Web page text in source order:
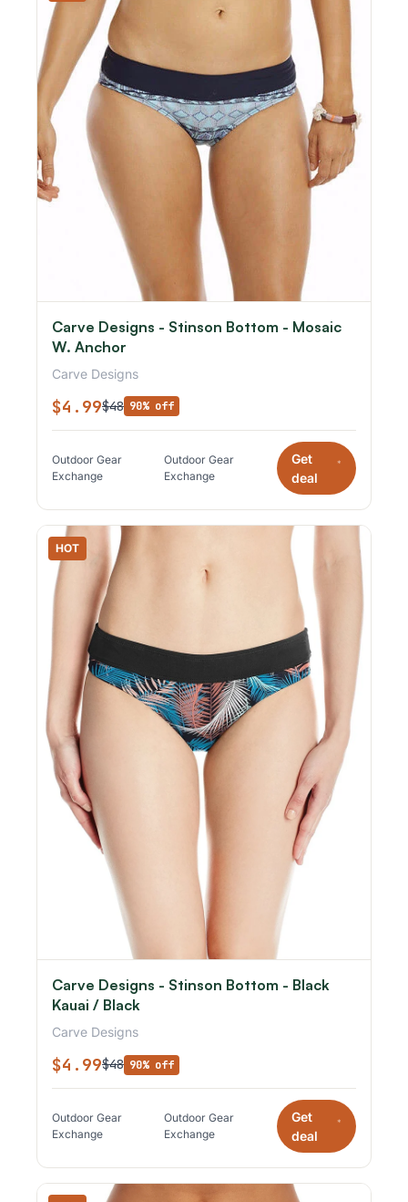
Carve Designs - Stinson Bottom - Mosaic
W. Anchor
Carve Designs
$4.99$48 90% off
Outdoor Gear
Exchange
Outdoor Gear
Exchange
Get
deal
*
HOT
Carve Designs - Stinson Bottom - Black
Kauai / Black
Carve Designs
$4.99$48 90% off
Outdoor Gear
Exchange
Outdoor Gear
Exchange
Get
deal
*